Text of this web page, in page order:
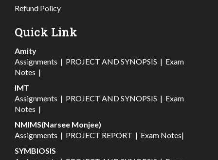
Refund Policy
Quick Link
Amity
Assignments | PROJECT AND SYNOPSIS | Exam
Notes |
IMT
Assignments | PROJECT AND SYNOPSIS | Exam
Notes |
NMIMS(Narsee Monjee)
Assignments | PROJECT REPORT | Exam Notes|
SYMBIOSIS